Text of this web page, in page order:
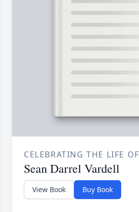
CELEBRATING THE LIFE OF
Sean Darrel Vardell
View Book Buy Book